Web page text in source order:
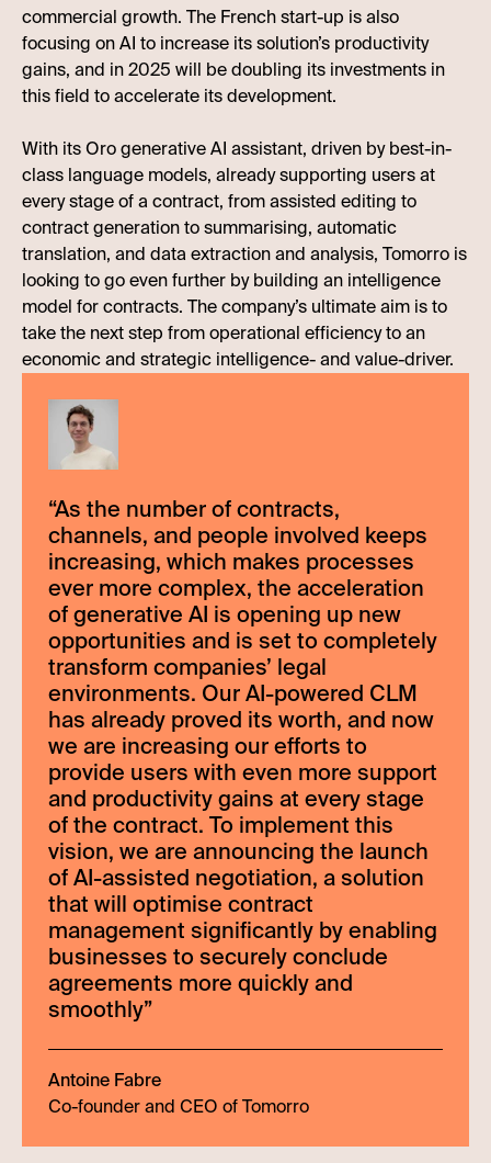
commercial growth. The French start-up is also
focusing on AI to increase its solution’s productivity
gains, and in 2025 will be doubling its investments in
this field to accelerate its development.
With its Oro generative AI assistant, driven by best-in-
class language models, already supporting users at
every stage of a contract, from assisted editing to
contract generation to summarising, automatic
translation, and data extraction and analysis, Tomorro is
looking to go even further by building an intelligence
model for contracts. The company’s ultimate aim is to
take the next step from operational efficiency to an
economic and strategic intelligence- and value-driver.
“As the number of contracts,
channels, and people involved keeps
increasing, which makes processes
ever more complex, the acceleration
of generative AI is opening up new
opportunities and is set to completely
transform companies’ legal
environments. Our AI-powered CLM
has already proved its worth, and now
we are increasing our efforts to
provide users with even more support
and productivity gains at every stage
of the contract. To implement this
vision, we are announcing the launch
of AI-assisted negotiation, a solution
that will optimise contract
management significantly by enabling
businesses to securely conclude
agreements more quickly and
smoothly”
Antoine Fabre
Co-founder and CEO of Tomorro